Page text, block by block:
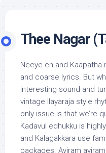
Thee Nagar
Neeye en and Kaapatha
and coarse lyrics. But
interesting sound and
vintage Ilayaraja style
only issue is that we’re
Kadavul edhukku is
and Kalagakkara use
packages. Ayiram